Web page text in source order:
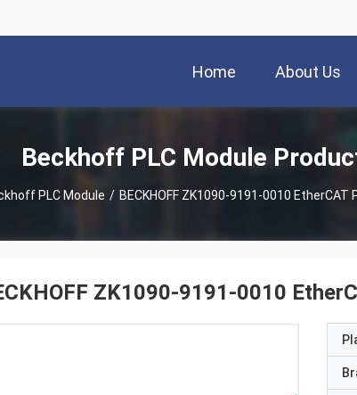
Home About Us
Beckhoff PLC Module
PLC Module / BECKHOFF ZK1090-9191-0010 EtherCAT
ZK1090-9191-0010